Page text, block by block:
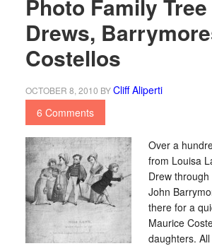
Photo Family
Drews,
Costellos
OCTOBER 8, 2010 BYCliff Aliperti
6 Comments
Over a
from Louisa
Drew
John
there for a
Maurice
daughters.